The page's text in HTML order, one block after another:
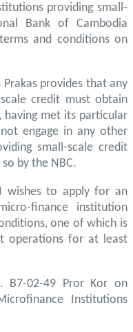
providing small-
Bank of Cambodia
and conditions on
provides that any
credit must obtain
met its particular
engage in any other
small-scale credit
by the NBC.
wishes to apply for an
finance institution
one of which is
operations for at least
B7-02-49 Pror Kor on
Institutions